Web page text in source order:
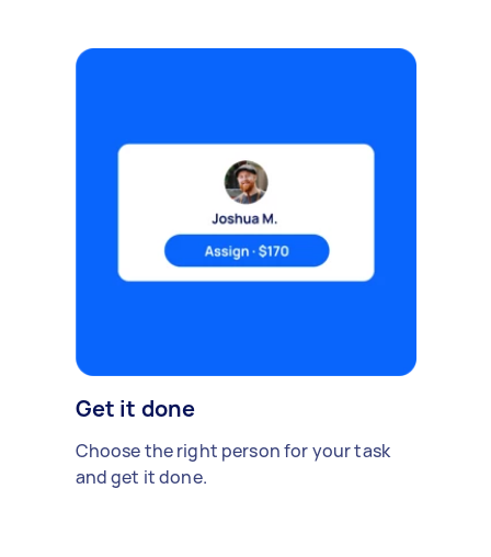
Get it done
Choose the right person for your task
and get it done.